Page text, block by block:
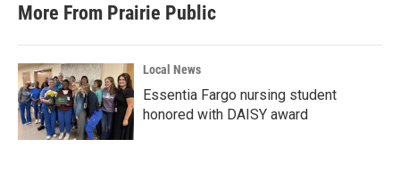
More From Prairie Public
Local News
Essentia Fargo nursing student
honored with DAISY award